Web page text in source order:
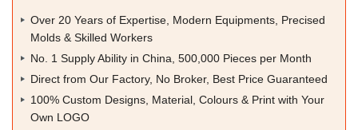
Over 20 Years of Expertise, Modern Equipments, Precised
Molds & Skilled Workers
No. 1 Supply Ability in China, 500,000 Pieces per Month
Direct from Our Factory, No Broker, Best Price Guaranteed
100% Custom Designs, Material, Colours & Print with Your
Own LOGO